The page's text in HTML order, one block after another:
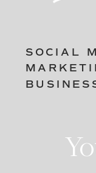
SOCIAL